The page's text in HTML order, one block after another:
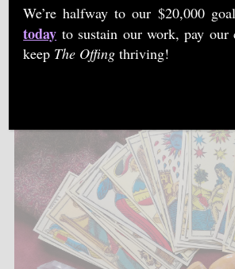
|27 OCT 2021
We’re halfway to our $20,000
today to sustain our work, pay our
keep The Offing thriving!